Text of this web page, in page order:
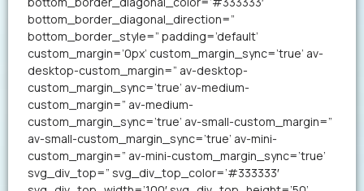
bottom_border_diagonal_direction=”
bottom_border_style=” padding=’default’
custom_margin=’0px’ custom_margin_sync=’true’ av-
desktop-custom_margin=” av-desktop-
custom_margin_sync=’true’ av-medium-
custom_margin=” av-medium-
custom_margin_sync=’true’ av-small-custom_margin=”
av-small-custom_margin_sync=’true’ av-mini-
custom_margin=” av-mini-custom_margin_sync=’true’
svg_div_top=” svg_div_top_color=’#333333′